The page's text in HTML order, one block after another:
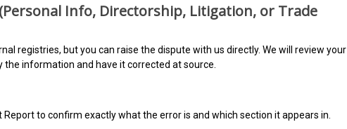
Info, Directorship, Litigation, or Trade
registries, but you can raise the dispute with us directly. We will review your
information and have it corrected at source.
Report to confirm exactly what the error is and which section it appears in.